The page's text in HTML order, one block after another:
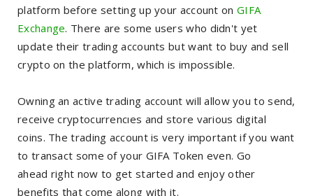
platform before setting up your account on GIFA
Exchange. There are some users who didn't yet
update their trading accounts but want to buy and sell
crypto on the platform, which is impossible.
Owning an active trading account will allow you to send,
receive cryptocurrencıes and store various digital
coins. The trading account is very important if you want
to transact some of your GIFA Token even. Go
ahead right now to get started and enjoy other
benefits that come along with it.